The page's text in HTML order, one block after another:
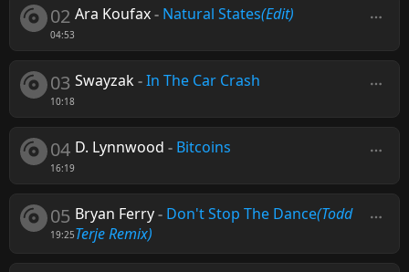
02
04:53
Ara Koufax- Natural States(Edit)
03
10:18
Swayzak-In The Car Crash
04
16:19
D. Lynnwood - Bitcoins
05
19:25
Bryan Ferry- Don't Stop The Dance(Todd
Terje Remix)